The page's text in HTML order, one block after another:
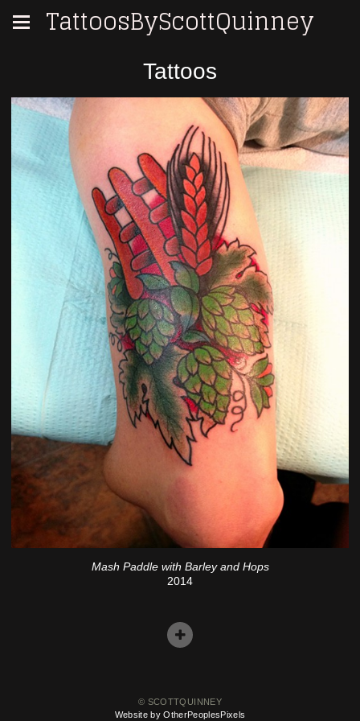
TattoosByScottQuinney
Tattoos
Mash Paddle with Barley and Hops
2014
© SCOTTQUINNEY
Website by OtherPeoplesPixels